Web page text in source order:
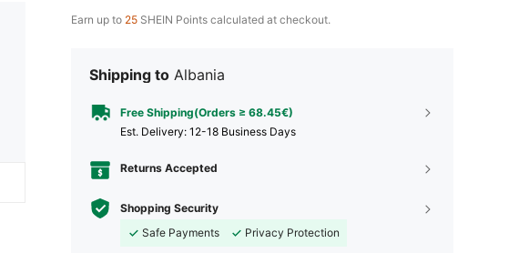
Earn up to 25 SHEIN Points calculated at checkout.
Shipping to Albania
Free Shipping(Orders ≥ 68.45€)
​Est. Delivery: 12-18 Business Days
Returns Accepted
Shopping Security
Safe Payments
Privacy Protection